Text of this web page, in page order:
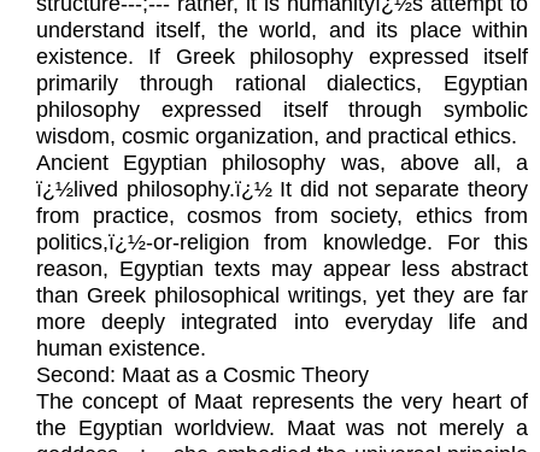
understand itself, the world, and its place within
existence. If Greek philosophy expressed itself
primarily through rational dialectics, Egyptian
philosophy expressed itself through symbolic
wisdom, cosmic organization, and practical ethics.
Ancient Egyptian philosophy was, above all, a
ï¿½lived philosophy.ï¿½ It did not separate theory
from practice, cosmos from society, ethics from
politics,ï¿½-or-religion from knowledge. For this
reason, Egyptian texts may appear less abstract
than Greek philosophical writings, yet they are far
more deeply integrated into everyday life and
human existence.
Second: Maat as a Cosmic Theory
The concept of Maat represents the very heart of
the Egyptian worldview. Maat was not merely a